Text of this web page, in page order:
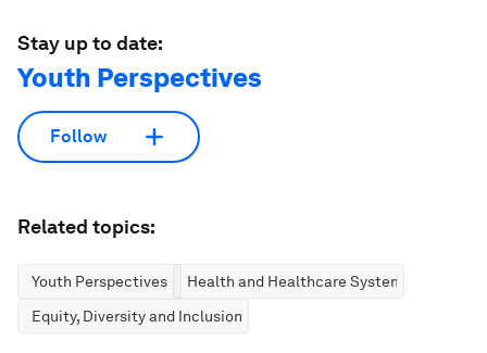
Stay up to date:
Youth Perspectives
Follow
Related topics:
Youth Perspectives
Health and Healthcare Systems
Equity, Diversity and Inclusion